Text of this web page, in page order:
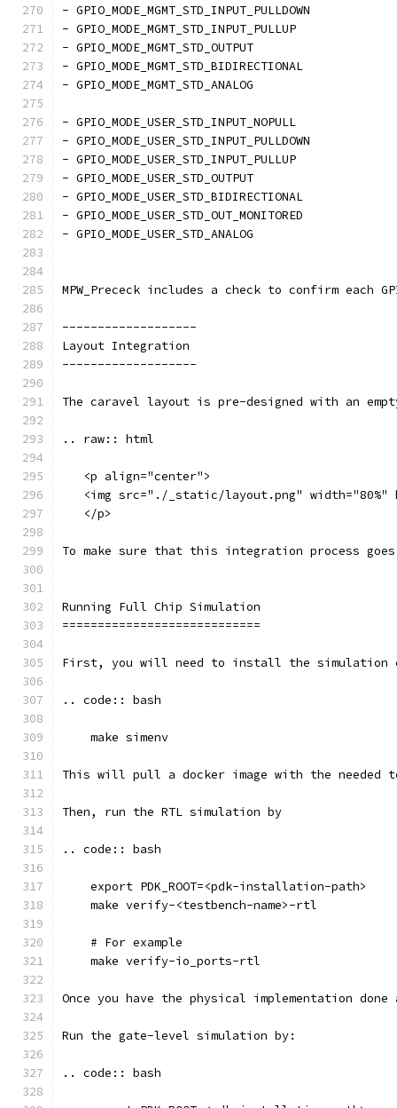
- GPIO_MODE_MGMT_STD_INPUT_PULLDOWN
- GPIO_MODE_MGMT_STD_INPUT_PULLUP
- GPIO_MODE_MGMT_STD_OUTPUT
- GPIO_MODE_MGMT_STD_BIDIRECTIONAL
- GPIO_MODE_MGMT_STD_ANALOG
- GPIO_MODE_USER_STD_INPUT_NOPULL
- GPIO_MODE_USER_STD_INPUT_PULLDOWN
- GPIO_MODE_USER_STD_INPUT_PULLUP
- GPIO_MODE_USER_STD_OUTPUT
- GPIO_MODE_USER_STD_BIDIRECTIONAL
- GPIO_MODE_USER_STD_OUT_MONITORED
- GPIO_MODE_USER_STD_ANALOG
MPW_Prececk includes a check to confirm each
-------------------
Layout Integration
-------------------
The caravel layout is pre-designed with an
.. raw:: html
   <p align="center">
<img src="./_static/layout.png" width="80%"
   </p>
To make sure that this integration process
Running Full Chip Simulation
============================
First, you will need to install the simulation
.. code:: bash
    make simenv
This will pull a docker image with the needed
Then, run the RTL simulation by
.. code:: bash
    export PDK_ROOT=<pdk-installation-path>
    make verify-<testbench-name>-rtl
    # For example
    make verify-io_ports-rtl
Once you have the physical implementation
Run the gate-level simulation by:
.. code:: bash